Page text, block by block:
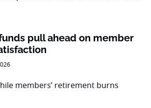
pull ahead on member